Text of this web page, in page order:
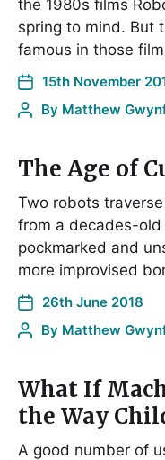
the 1980s films
spring to mind. But
famous in those
15th November
By Matthew
The Age of
Two robots
from a decades-
pockmarked and
more improvised
26th June 2018
By Matthew
What If
the Way
A good number of